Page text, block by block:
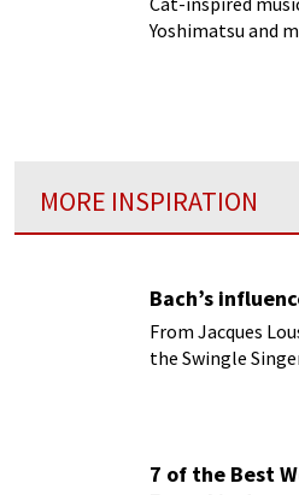
Yoshimatsu and
MORE INSPIRATION
Bach’s
From Jacques
the Swingle
7 of the Best